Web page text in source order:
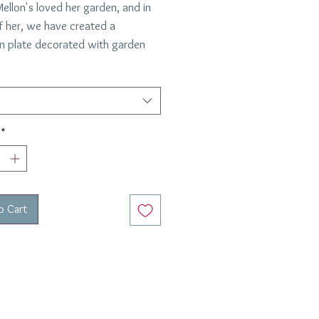
loved her garden, and in
her, we have created a
plate decorated with garden
for Everyday Elegance, by
esteemed and well
porcelain manufacturers.
Each Plate
Plates 8"
10"
*
Cart